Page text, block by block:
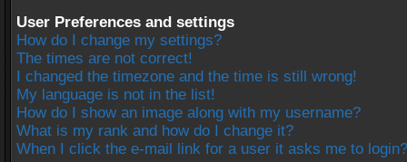
User Preferences and settings
How do I change my settings?
The times are not correct!
I changed the timezone and the time is still wrong!
My language is not in the list!
How do I show an image along with my username?
What is my rank and how do I change it?
When I click the e-mail link for a user it asks me to login?